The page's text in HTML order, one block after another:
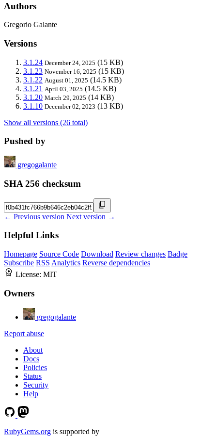
Authors
Gregorio Galante
Versions
3.1.24 December 24, 2025 (15 KB)
3.1.23 November 16, 2025 (15 KB)
3.1.22 August 01, 2025 (14.5 KB)
3.1.21 April 03, 2025 (14.5 KB)
3.1.20 March 29, 2025 (14 KB)
3.1.10 December 02, 2023 (13 KB)
Show all versions (26 total)
Pushed by
gregogalante
SHA 256 checksum
← Previous version Next version →
Helpful Links
Homepage Source Code Download Review changes Badge
Subscribe RSS Analytics Reverse dependencies
License: MIT
Owners
gregogalante
Report abuse
About
Docs
Policies
Status
Security
Help
RubyGems.org is supported by